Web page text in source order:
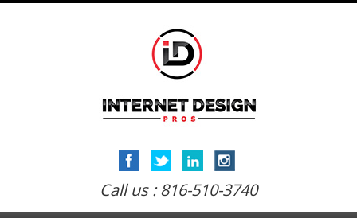
Call us : 816-510-3740